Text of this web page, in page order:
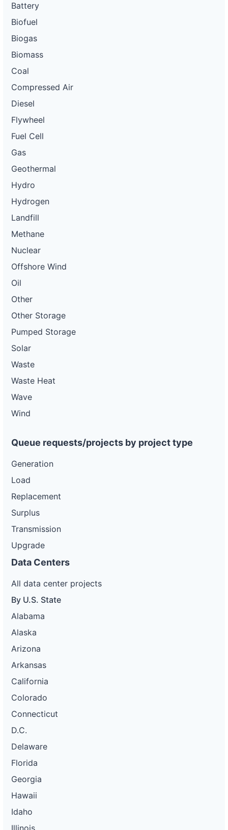
Battery
Biofuel
Biogas
Biomass
Coal
Compressed Air
Diesel
Flywheel
Fuel Cell
Gas
Geothermal
Hydro
Hydrogen
Landfill
Methane
Nuclear
Offshore Wind
Oil
Other
Other Storage
Pumped Storage
Solar
Waste
Waste Heat
Wave
Wind
Queue requests/projects by project type
Generation
Load
Replacement
Surplus
Transmission
Upgrade
Data Centers
All data center projects
By U.S. State
Alabama
Alaska
Arizona
Arkansas
California
Colorado
Connecticut
D.C.
Delaware
Florida
Georgia
Hawaii
Idaho
Illinois